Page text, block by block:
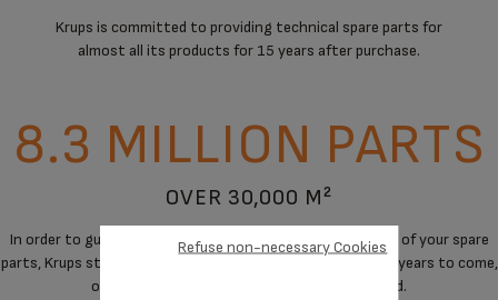
Krups is committed to providing technical spare parts for
almost all its products for 15 years after purchase.
8.3 MILLION PARTS
OVER 30,000 M²
In order to guarantee a maximum of immediate availability of your spare
parts, Krups stores spare parts to cover the needs for the years to come,
on products when manufacturing has stopped.
Refuse non-necessary Cookies